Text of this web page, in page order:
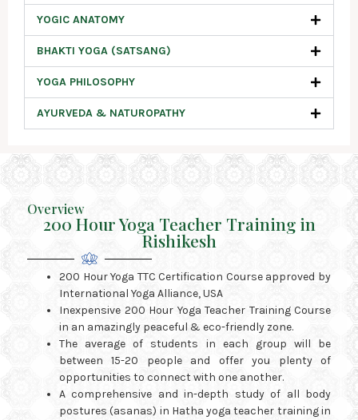
YOGIC ANATOMY
BHAKTI YOGA (SATSANG)
YOGA PHILOSOPHY
AYURVEDA & NATUROPATHY
Overview
200 Hour Yoga Teacher Training in
Rishikesh
200 Hour Yoga TTC Certification Course approved by
International Yoga Alliance, USA
Inexpensive 200 Hour Yoga Teacher Training Course
in an amazingly peaceful & eco-friendly zone.
The average of students in each group will be
between 15-20 people and offer you plenty of
opportunities to connect with one another.
A comprehensive and in-depth study of all body
postures (asanas) in Hatha yoga teacher training in